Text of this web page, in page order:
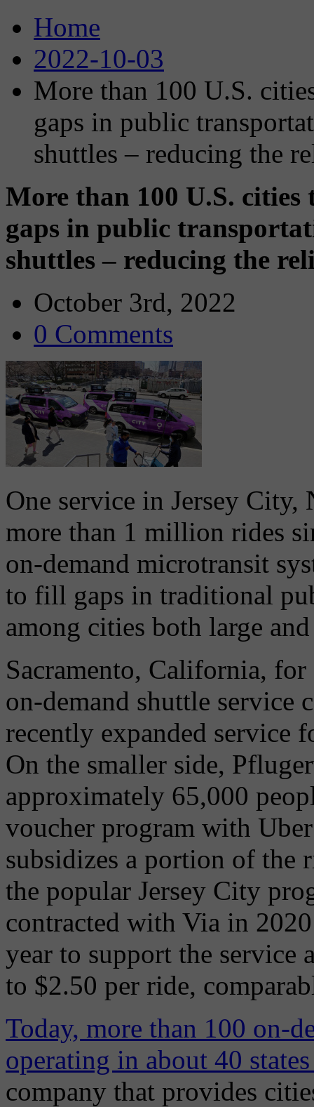
Home
2022-10-03
More than 100 U.S.
gaps in public
shuttles – reducing the
More than 100 U.S.
gaps in public
shuttles – reducing the
October 3rd, 2022
0 Comments
One service in Jersey City,
more than 1 million rides
on-demand microtransit
to fill gaps in traditional
among cities both large
Sacramento, California,
on-demand shuttle service
recently expanded service
On the smaller side,
approximately 65,000
voucher program with
subsidizes a portion of the
the popular Jersey City
contracted with Via in
year to support the service
to $2.50 per ride,
Today, more than 100 on-
operating in about 40
company that provides